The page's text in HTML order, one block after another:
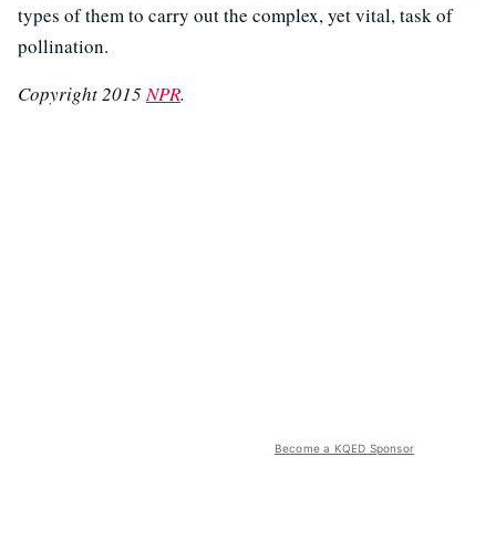
types of them to carry out the complex, yet vital, task of
pollination.
Copyright 2015NPR.
Become a KQED Sponsor